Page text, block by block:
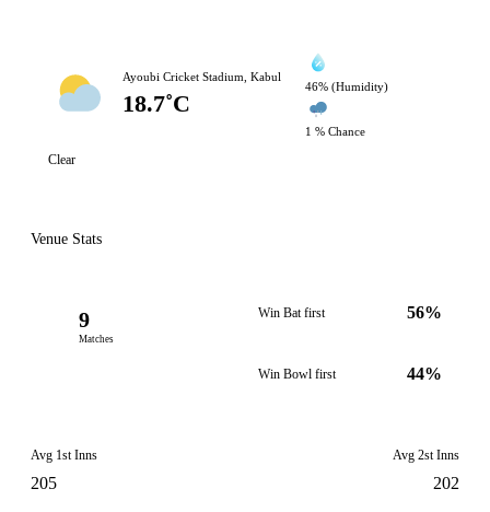
Ayoubi Cricket Stadium, Kabul
18.7˚C
46% (Humidity)
1 % Chance
Clear
Venue Stats
9
Matches
Win Bat first 56%
Win Bowl first 44%
Avg 1st Inns
205
Avg 2st Inns
202